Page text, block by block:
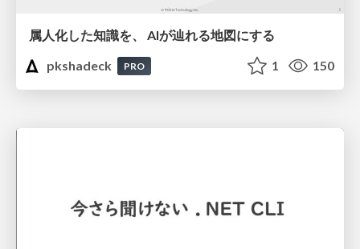
属人化した知識を、 AIが辿れる地図にする
pkshadeck
PRO 1 150